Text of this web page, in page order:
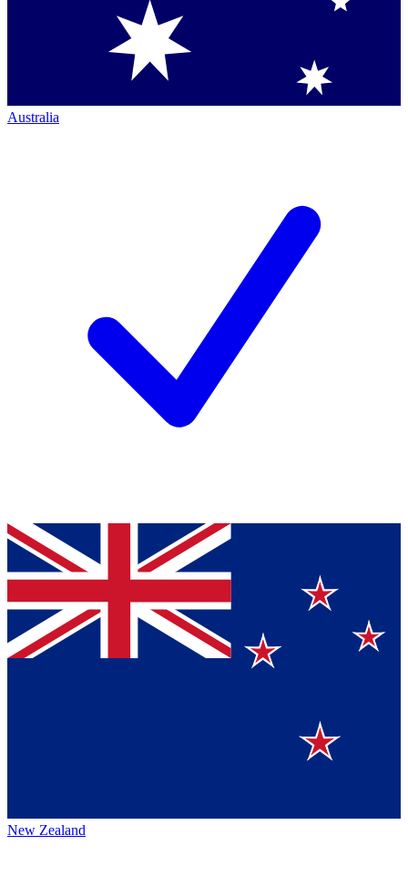
Australia
New Zealand